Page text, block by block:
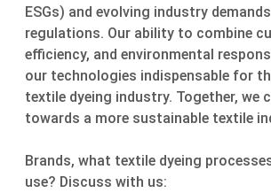
ESGs) and evolving industry
regulations. Our ability to combine
efficiency, and environmental
our technologies indispensable for
textile dyeing industry. Together, we
towards a more sustainable textile
Brands, what textile dyeing
use? Discuss with us: